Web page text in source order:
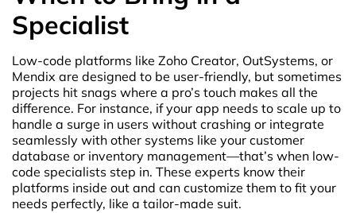
Specialist
Low-code platforms like Zoho Creator, OutSystems, or
Mendix are designed to be user-friendly, but sometimes
projects hit snags where a pro’s touch makes all the
difference. For instance, if your app needs to scale up to
handle a surge in users without crashing or integrate
seamlessly with other systems like your customer
database or inventory management—that’s when low-
code specialists step in. These experts know their
platforms inside out and can customize them to fit your
needs perfectly, like a tailor-made suit.